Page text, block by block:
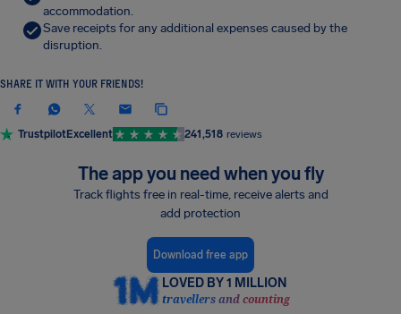
accommodation.
Save receipts for any additional expenses caused by the
disruption.
SHARE IT WITH YOUR FRIENDS!
TrustpilotExcellent 241,518 reviews
The app you need when you fly
Track flights free in real-time, receive alerts and
add protection
Download free app
LOVED BY 1 MILLION
travellers and counting